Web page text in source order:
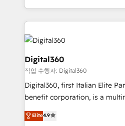
Services and E-commerce
streamline and enhance your
Service efforts, providing
commercial operations. We're
automating and optimizing
service operations with AI,
your website, and we drive
Based Marketing, SEO, SEA
No worries, we will advise
and help you to get the best
Digital360
작업 수행자: Digital360
Digital360, first Italian Elite
benefit corporation, is a
strategic consulting,
marketing, and
Elite4.9